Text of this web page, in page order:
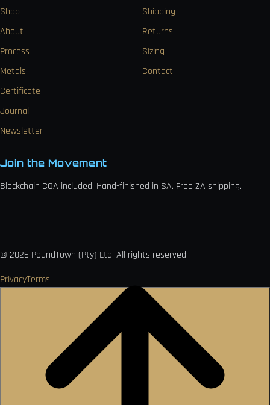
Shop
About
Process
Metals
Certificate
Journal
Newsletter
Shipping
Returns
Sizing
Contact
Join the Movement
Blockchain COA included. Hand-finished in SA. Free ZA shipping.
© 2026 PoundTown (Pty) Ltd. All rights reserved.
PrivacyTerms